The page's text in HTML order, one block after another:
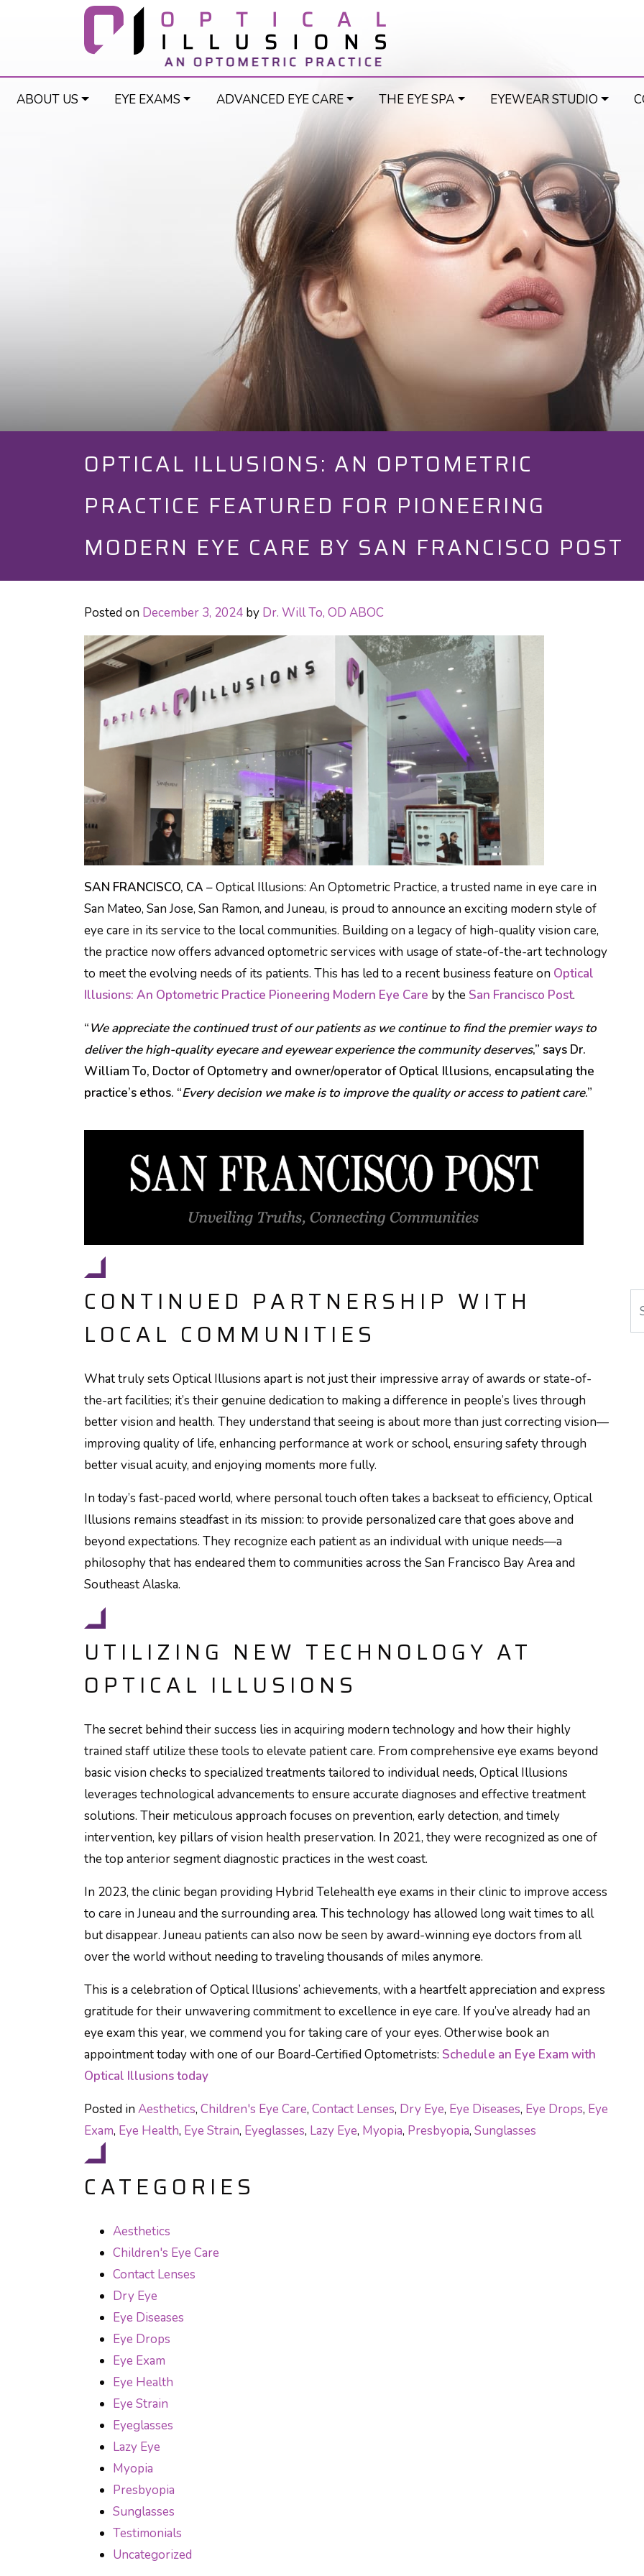
ABOUT US EYE EXAMS ADVANCED EYE CARE THE EYE SPA EYEWEAR STUDIO
OPTICAL ILLUSIONS: AN OPTOMETRIC
PRACTICE FEATURED FOR PIONEERING
MODERN EYE CARE BY SAN FRANCISCO POST
Posted on December 3, 2024 by Dr. Will To, OD ABOC
SAN FRANCISCO, CA – Optical Illusions: An Optometric Practice, a trusted name in eye care in
San Mateo, San Jose, San Ramon, and Juneau, is proud to announce an exciting modern style of
eye care in its service to the local communities. Building on a legacy of high-quality vision care,
the practice now offers advanced optometric services with usage of state-of-the-art technology
to meet the evolving needs of its patients. This has led to a recent business feature on Optical
Illusions: An Optometric Practice Pioneering Modern Eye Care by the San Francisco Post.
“We appreciate the continued trust of our patients as we continue to find the premier ways to
deliver the high-quality eyecare and eyewear experience the community deserves,” says Dr.
William To, Doctor of Optometry and owner/operator of Optical Illusions, encapsulating the
practice’s ethos. “Every decision we make is to improve the quality or access to patient care.”
CONTINUED PARTNERSHIP WITH
LOCAL COMMUNITIES
What truly sets Optical Illusions apart is not just their impressive array of awards or state-of-
the-art facilities; it’s their genuine dedication to making a difference in people’s lives through
better vision and health. They understand that seeing is about more than just correcting vision—
improving quality of life, enhancing performance at work or school, ensuring safety through
better visual acuity, and enjoying moments more fully.
In today’s fast-paced world, where personal touch often takes a backseat to efficiency, Optical
Illusions remains steadfast in its mission: to provide personalized care that goes above and
beyond expectations. They recognize each patient as an individual with unique needs—a
philosophy that has endeared them to communities across the San Francisco Bay Area and
Southeast Alaska.
UTILIZING NEW TECHNOLOGY AT
OPTICAL ILLUSIONS
The secret behind their success lies in acquiring modern technology and how their highly
trained staff utilize these tools to elevate patient care. From comprehensive eye exams beyond
basic vision checks to specialized treatments tailored to individual needs, Optical Illusions
leverages technological advancements to ensure accurate diagnoses and effective treatment
solutions. Their meticulous approach focuses on prevention, early detection, and timely
intervention, key pillars of vision health preservation. In 2021, they were recognized as one of
the top anterior segment diagnostic practices in the west coast.
In 2023, the clinic began providing Hybrid Telehealth eye exams in their clinic to improve access
to care in Juneau and the surrounding area. This technology has allowed long wait times to all
but disappear. Juneau patients can also now be seen by award-winning eye doctors from all
over the world without needing to traveling thousands of miles anymore.
This is a celebration of Optical Illusions’ achievements, with a heartfelt appreciation and express
gratitude for their unwavering commitment to excellence in eye care. If you’ve already had an
eye exam this year, we commend you for taking care of your eyes. Otherwise book an
appointment today with one of our Board-Certified Optometrists: Schedule an Eye Exam with
Optical Illusions today
Posted in Aesthetics, Children's Eye Care, Contact Lenses, Dry Eye, Eye Diseases, Eye Drops, Eye
Exam, Eye Health, Eye Strain, Eyeglasses, Lazy Eye, Myopia, Presbyopia, Sunglasses
CATEGORIES
Aesthetics
Children's Eye Care
Contact Lenses
Dry Eye
Eye Diseases
Eye Drops
Eye Exam
Eye Health
Eye Strain
Eyeglasses
Lazy Eye
Myopia
Presbyopia
Sunglasses
Testimonials
Uncategorized